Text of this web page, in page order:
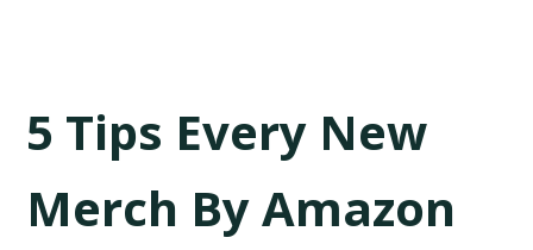
5 Tips Every New
Merch By Amazon